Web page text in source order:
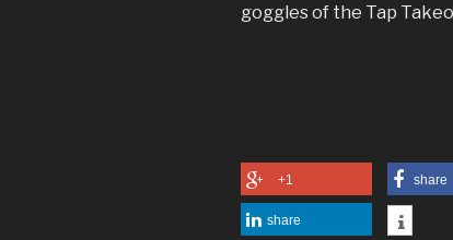
goggles of the Tap
+1 share
share